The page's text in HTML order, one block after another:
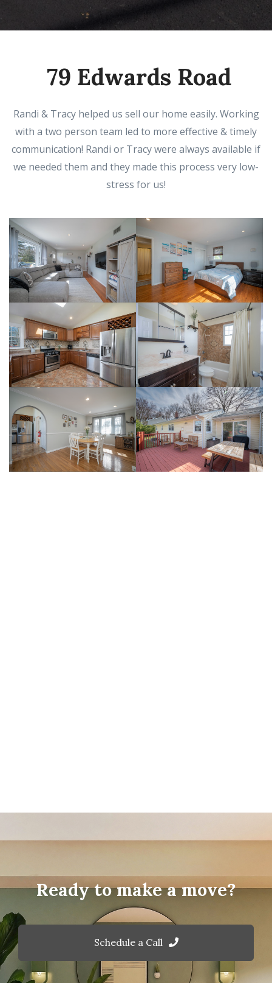
79 Edwards Road
Randi & Tracy helped us sell our home easily. Working
with a two person team led to more effective & timely
communication! Randi or Tracy were always available if
we needed them and they made this process very low-
stress for us!
Ready to make a move?
Schedule a Call